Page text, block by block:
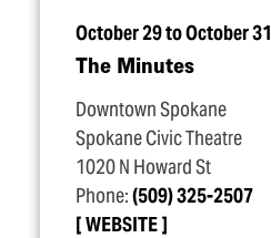
October 29 to October 31
The Minutes
Downtown Spokane
Spokane Civic Theatre
1020 N Howard St
Phone:(509) 325-2507
WEBSITE